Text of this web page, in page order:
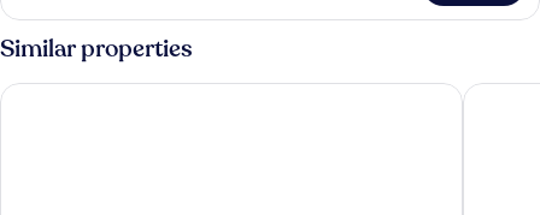
Double
or
Twin
Room,
City
Similar properties
Basqal Resort & SPA